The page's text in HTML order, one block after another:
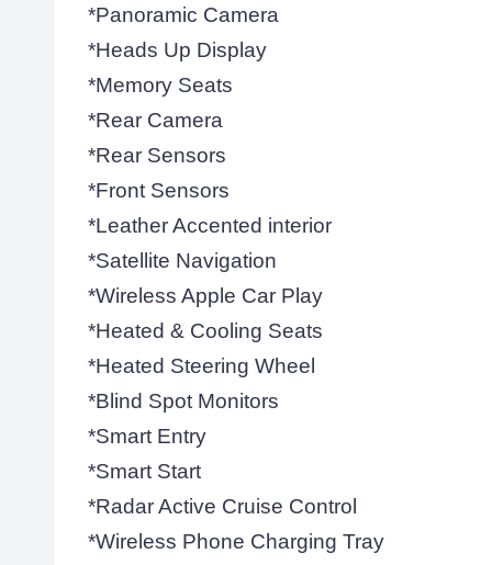
*Panoramic Camera
*Heads Up Display
*Memory Seats
*Rear Camera
*Rear Sensors
*Front Sensors
*Leather Accented interior
*Satellite Navigation
*Wireless Apple Car Play
*Heated & Cooling Seats
*Heated Steering Wheel
*Blind Spot Monitors
*Smart Entry
*Smart Start
*Radar Active Cruise Control
*Wireless Phone Charging Tray